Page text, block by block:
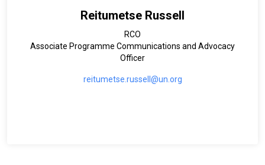
Reitumetse Russell
RCO
Associate Programme Communications and Advocacy
Officer
reitumetse.russell@un.org